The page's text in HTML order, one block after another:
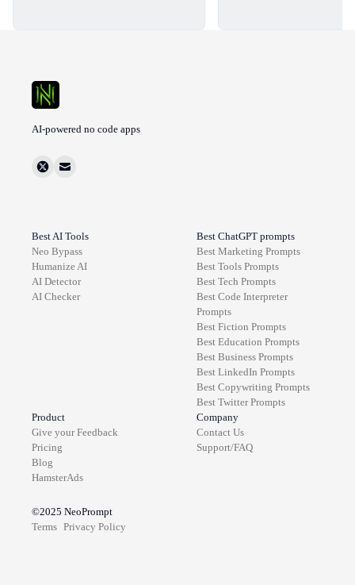
AI-powered no code apps
Best AI Tools
Neo Bypass
Humanize AI
AI Detector
AI Checker
Best ChatGPT prompts
Best Marketing Prompts
Best Tools Prompts
Best Tech Prompts
Best Code Interpreter
Prompts
Best Fiction Prompts
Best Education Prompts
Best Business Prompts
Best LinkedIn Prompts
Best Copywriting Prompts
Best TwitterPrompts
Product
Give your Feedback
Pricing
Blog
HamsterAds
Company
Contact Us
Support/FAQ
©2025 NeoPrompt
Terms Privacy Policy